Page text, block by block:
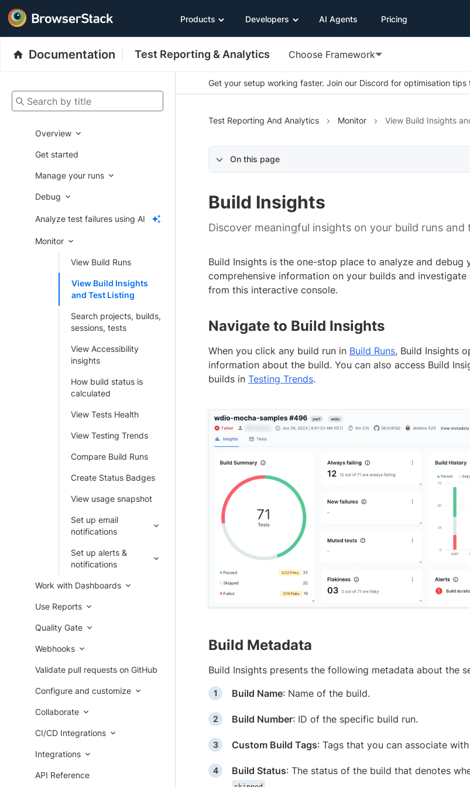
Products Developers AI Agents Pricing
Documentation Test Reporting & Analytics Choose Framework
Search by title
Overview
Get started
Manage your runs
Debug
Analyze test failures using AI
Monitor
View Build Runs
View Build Insights
and Test Listing
Search projects, builds,
sessions, tests
View Accessibility
insights
How build status is
calculated
View Tests Health
View Testing Trends
Compare Build Runs
Create Status Badges
View usage snapshot
Set up email
notifications
Set up alerts &
notifications
Work with Dashboards
Use Reports
Quality Gate
Webhooks
Validate pull requests on GitHub
Configure and customize
Collaborate
CI/CD Integrations
Integrations
API Reference
Get your setup working faster. Join our Discord for optimisation tips
Test Reporting And Analytics Monitor View Build Insights
On this page
Build Insights
Discover meaningful insights on your build runs
Build Insights is the one-stop place to analyze and debug
comprehensive information on your builds and
from this interactive console.
Navigate to Build Insights
When you click any build run in Build Runs, Build Insights
information about the build. You can also access Build
builds in Testing Trends.
Build Metadata
Build Insights presents the following metadata about the
Build Name: Name of the build.
Build Number: ID of the specific build run.
Custom Build Tags: Tags that you can associate
Build Status: The status of the build that denotes